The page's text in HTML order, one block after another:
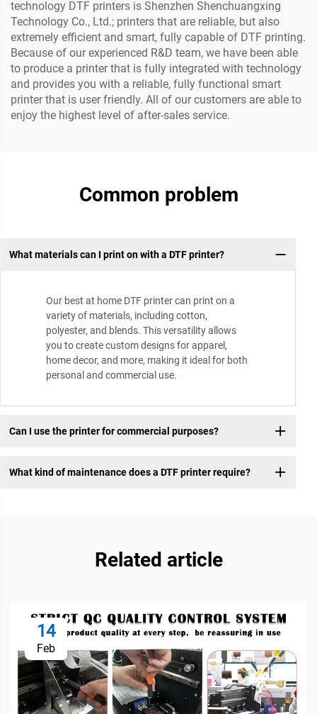
technology DTF printers is Shenzhen Shenchuangxing
Technology Co., Ltd.; printers that are reliable, but also
extremely efficient and smart, fully capable of DTF printing.
Because of our experienced R&D team, we have been able
to produce a printer that is fully integrated with technology
and provides you with a reliable, fully functional smart
printer that is user friendly. All of our customers are able to
enjoy the highest level of after-sales service.
Common problem
What materials can I print on with a DTF printer?
Our best at home DTF printer can print on a
variety of materials, including cotton,
polyester, and blends. This versatility allows
you to create custom designs for apparel,
home decor, and more, making it ideal for both
personal and commercial use.
Can I use the printer for commercial purposes?
What kind of maintenance does a DTF printer require?
Related article
14
Feb